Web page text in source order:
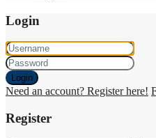
Login
Login
Need an account? Register here!
Register